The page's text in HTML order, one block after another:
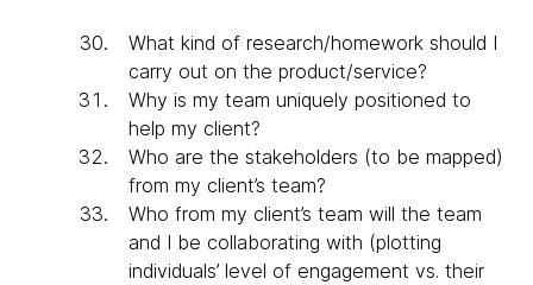
What kind of research/homework should I
carry out on the product/service?
Why is my team uniquely positioned to
help my client?
Who are the stakeholders (to be mapped)
from my client’s team?
Who from my client’s team will the team
and I be collaborating with (plotting
individuals’ level of engagement vs. their